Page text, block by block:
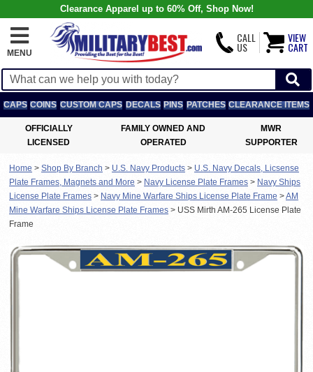
Clearance Apparel up to 60% Off, Shop Now!
MENU
CALL
US
VIEW
CART
CAPS COINS CUSTOM CAPS DECALS PINS PATCHES CLEARANCE ITEMS
OFFICIALLY
LICENSED
FAMILY OWNED AND
OPERATED
MWR
SUPPORTER
Home > Shop By Branch > U.S. Navy Products > U.S. Navy Decals, Licsense
Plate Frames, Magnets and More > Navy License Plate Frames > Navy Ships
License Plate Frames > Navy Mine Warfare Ships License Plate Frame >AM
Mine Warfare Ships License Plate Frames > USS Mirth AM-265 License Plate
Frame